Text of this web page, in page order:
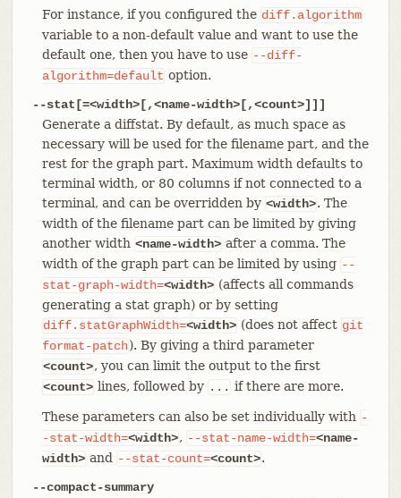
For instance, if you configured the diff.algorithm
variable to a non-default value and want to use the
default one, then you have to use --diff-
algorithm=default option.
--stat[=<width>[,<name-width>[,<count>]]]
Generate a diffstat. By default, as much space as
necessary will be used for the filename part, and the
rest for the graph part. Maximum width defaults to
terminal width, or 80 columns if not connected to a
terminal, and can be overridden by <width>. The
width of the filename part can be limited by giving
another width <name-width> after a comma. The
width of the graph part can be limited by using --
stat-graph-width=<width> (affects all commands
generating a stat graph) or by setting
diff.statGraphWidth=<width> (does not affect git
format-patch). By giving a third parameter
<count>, you can limit the output to the first
<count> lines, followed by ... if there are more.
These parameters can also be set individually with -
-stat-width=<width>, --stat-name-width=<name-
width> and --stat-count=<count>.
--compact-summary